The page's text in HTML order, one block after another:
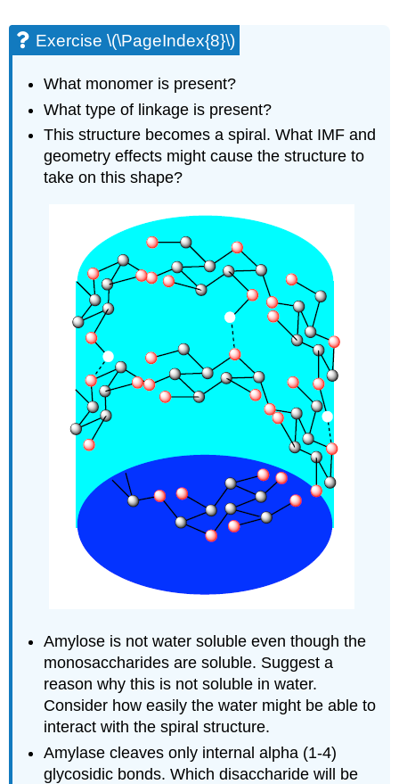
Exercise \(\PageIndex{8}\)
What monomer is present?
What type of linkage is present?
This structure becomes a spiral. What IMF and
geometry effects might cause the structure to
take on this shape?
Amylose is not water soluble even though the
monosaccharides are soluble. Suggest a
reason why this is not soluble in water.
Consider how easily the water might be able to
interact with the spiral structure.
Amylase cleaves only internal alpha (1-4)
glycosidic bonds. Which disaccharide will be